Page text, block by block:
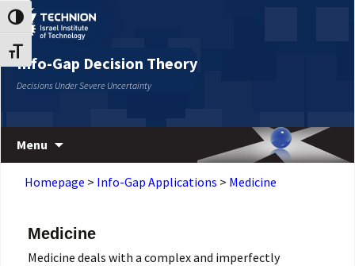
Skip
to
Content
Skip
to
navigation
Toggle High Contrast
Toggle Font size
Info-Gap Decision Theory
Decisions Under Severe Uncertainty
Menu
Homepage > Info-Gap Applications > Medicine
Medicine
Medicine deals with a complex and imperfectly